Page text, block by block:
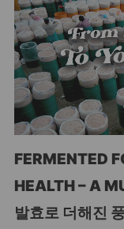
FERMENTED
HEALTH – A
발효로 더해진